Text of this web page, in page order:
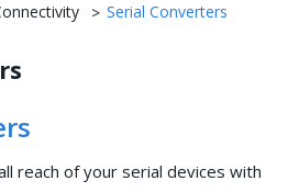
Serial Converters
reach of your serial devices with